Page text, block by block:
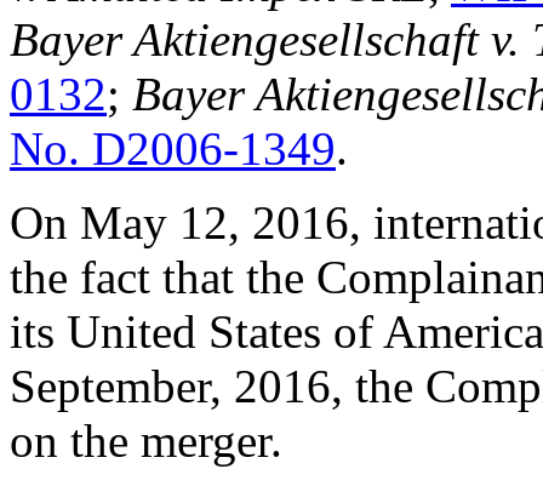
Bayer Aktiengesellschaft v.
0132; Bayer
No. D2006-1349.
On May 12, 2016,
the fact that the
its United States of
September, 2016, the
on the merger.